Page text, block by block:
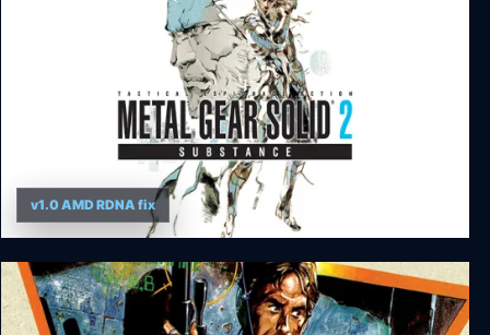
Metal Gear Solid 2: Substance
v1.0 AMD RDNA fix